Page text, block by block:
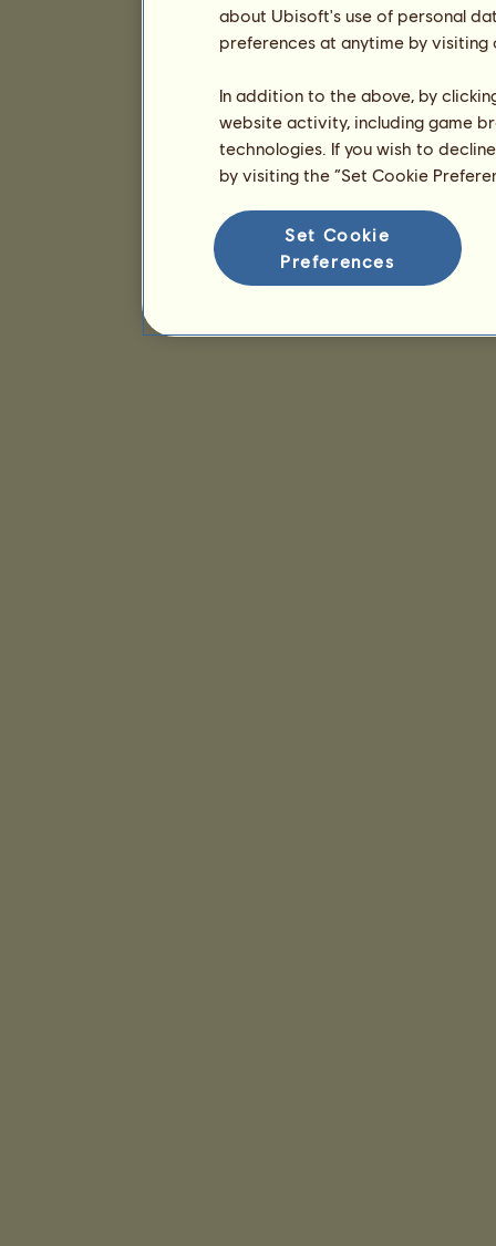
about Ubisoft's use of personal
preferences at anytime by
In addition to the above, by
website activity, including game
technologies. If you wish to
by visiting the “Set Cookie
Set Cookie
Preferences